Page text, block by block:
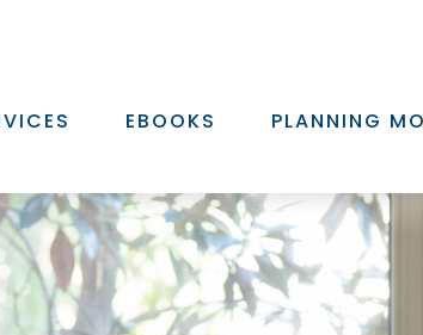
EBOOKS PLANNING